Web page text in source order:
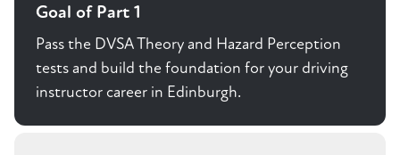
Goal of Part 1
Pass the DVSA Theory and Hazard Perception
tests and build the foundation for your driving
instructor career in Edinburgh.